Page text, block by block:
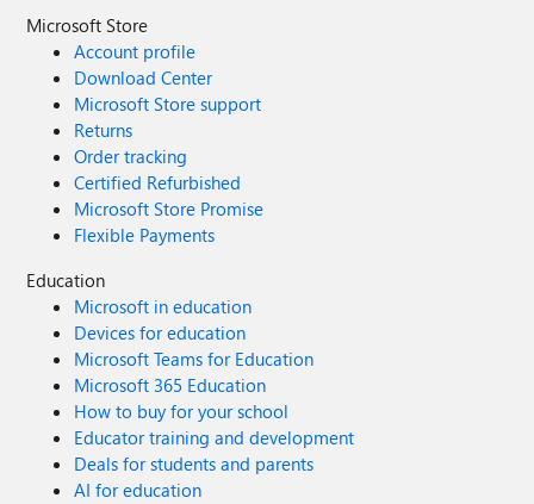
Microsoft Store
Account profile
Download Center
Microsoft Store support
Returns
Order tracking
Certified Refurbished
Microsoft Store Promise
Flexible Payments
Education
Microsoft in education
Devices for education
Microsoft Teams for Education
Microsoft 365 Education
How to buy for your school
Educator training and development
Deals for students and parents
AI for education